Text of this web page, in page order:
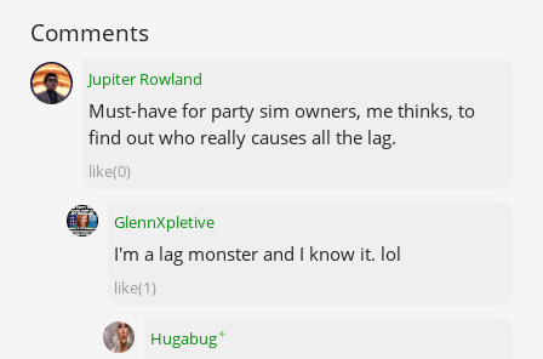
Comments
Jupiter Rowland
Must-have for party sim owners, me thinks, to
find out who really causes all the lag.
like(0)
GlennXpletive
I'm a lag monster and I know it. lol
like(1)
Hugabug✦